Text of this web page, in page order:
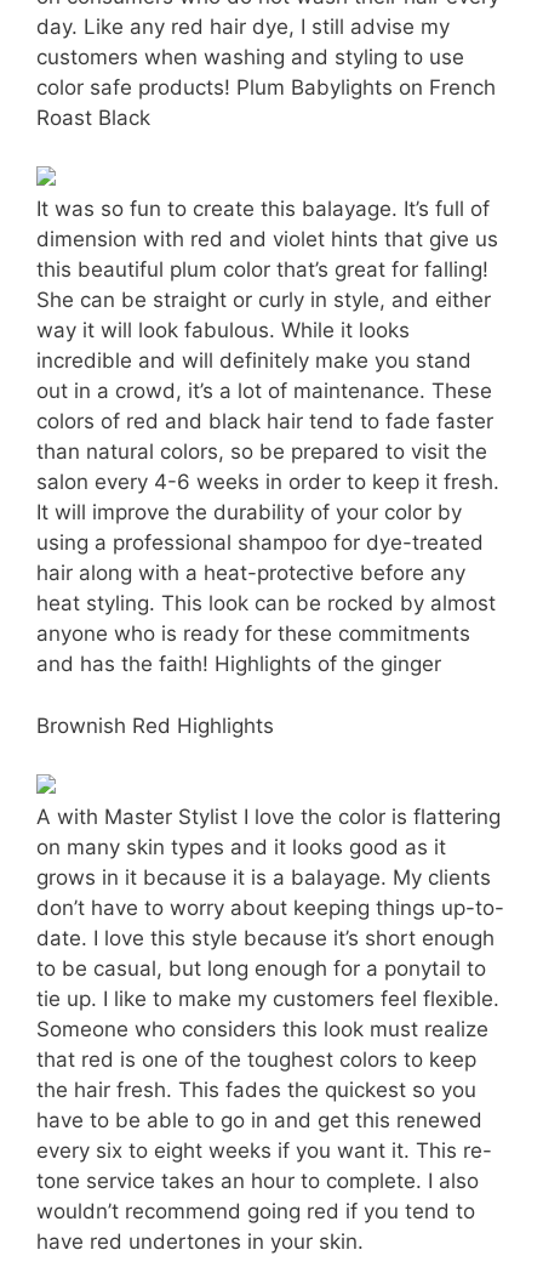
day. Like any red hair dye, I still advise my
customers when washing and styling to use
color safe products! Plum Babylights on French
Roast Black
It was so fun to create this balayage. It’s full of
dimension with red and violet hints that give us
this beautiful plum color that’s great for falling!
She can be straight or curly in style, and either
way it will look fabulous. While it looks
incredible and will definitely make you stand
out in a crowd, it’s a lot of maintenance. These
colors of red and black hair tend to fade faster
than natural colors, so be prepared to visit the
salon every 4-6 weeks in order to keep it fresh.
It will improve the durability of your color by
using a professional shampoo for dye-treated
hair along with a heat-protective before any
heat styling. This look can be rocked by almost
anyone who is ready for these commitments
and has the faith! Highlights of the ginger
Brownish Red Highlights
A with Master Stylist I love the color is flattering
on many skin types and it looks good as it
grows in it because it is a balayage. My clients
don’t have to worry about keeping things up-to-
date. I love this style because it’s short enough
to be casual, but long enough for a ponytail to
tie up. I like to make my customers feel flexible.
Someone who considers this look must realize
that red is one of the toughest colors to keep
the hair fresh. This fades the quickest so you
have to be able to go in and get this renewed
every six to eight weeks if you want it. This re-
tone service takes an hour to complete. I also
wouldn’t recommend going red if you tend to
have red undertones in your skin.